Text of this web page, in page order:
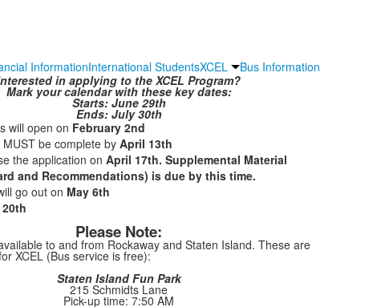
InformationInternational StudentsXCEL Bus Information
in applying to the XCEL Program?
Mark your calendar with these key dates:
Starts: June 29th
Ends: July 30th
will open on February 2nd
be complete by April 13th
the application on April 17th. Supplemental Material
and Recommendations) is due by this time.
go out on May 6th
Please Note:
to and from Rockaway and Staten Island. These are
XCEL (Bus service is free):
Staten Island Fun Park
215 Schmidts Lane
Pick-up time: 7:50 AM